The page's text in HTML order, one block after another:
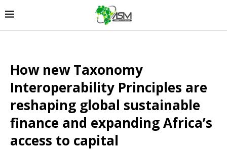
How new Taxonomy
Interoperability Principles are
reshaping global sustainable
finance and expanding Africa’s
access to capital